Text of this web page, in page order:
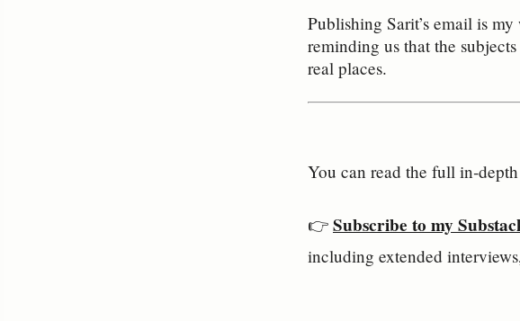
Publishing Sarit’s email is
reminding us that the
real places.
You can read the full
👉 Subscribe to my
including extended